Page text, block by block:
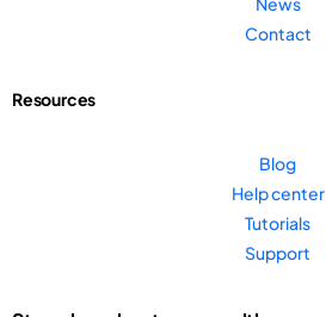
Contact
Resources
Blog
Help center
Tutorials
Support